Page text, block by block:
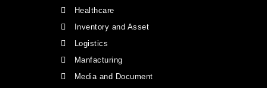
Healthcare
Inventory and Asset
Logistics
Manfacturing
Media and Document